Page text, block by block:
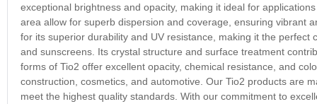
exceptional brightness and opacity, making it ideal for
area allow for superb dispersion and coverage, ensuring vibrant
for its superior durability and UV resistance, making it the
and sunscreens. Its crystal structure and surface treatment
forms of Tio2 offer excellent opacity, chemical resistance, and
construction, cosmetics, and automotive. Our Tio2 products are
meet the highest quality standards. With our commitment to